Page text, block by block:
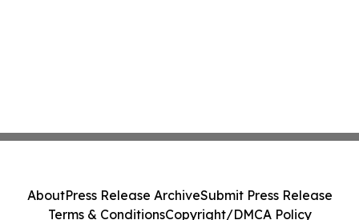
AboutPress Release ArchiveSubmit Press Release
Terms & ConditionsCopyright/DMCA Policy